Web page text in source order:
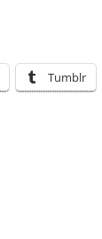
Tumblr